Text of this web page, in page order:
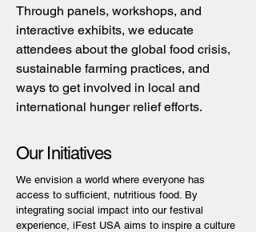
Through panels, workshops, and
interactive exhibits, we educate
attendees about the global food crisis,
sustainable farming practices, and
ways to get involved in local and
international hunger relief efforts.
Our Initiatives
We envision a world where everyone has
access to sufficient, nutritious food. By
integrating social impact into our festival
experience, iFest USA aims to inspire a culture